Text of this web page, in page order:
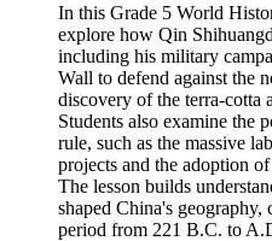
In this Grade 5 World
explore how Qin
including his military
Wall to defend against the
discovery of the terra-cotta
Students also examine the
rule, such as the massive
projects and the adoption
The lesson builds
shaped China's
period from 221 B.C. to